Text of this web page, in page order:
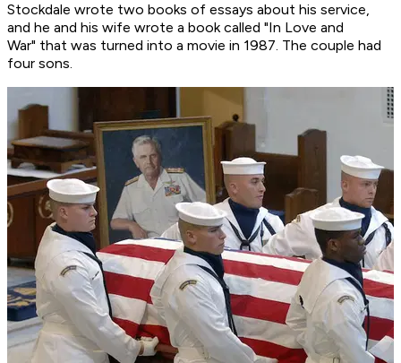
Stockdale wrote two books of essays about his service,
and he and his wife wrote a book called "In Love and
War" that was turned into a movie in 1987. The couple had
four sons.